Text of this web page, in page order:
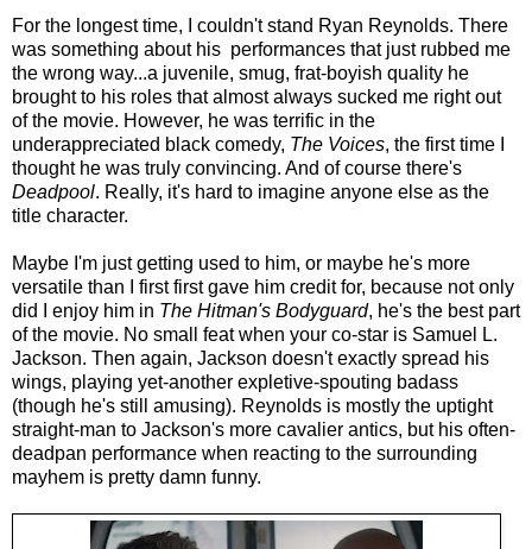
For the longest time, I couldn't stand Ryan Reynolds. There
was something about his performances that just rubbed me
the wrong way...a juvenile, smug, frat-boyish quality he
brought to his roles that almost always sucked me right out
of the movie. However, he was terrific in the
underappreciated black comedy, The Voices, the first time I
thought he was truly convincing. And of course there's
Deadpool. Really, it's hard to imagine anyone else as the
title character.
Maybe I'm just getting used to him, or maybe he's more
versatile than I first first gave him credit for, because not only
did I enjoy him in The Hitman's Bodyguard, he's the best part
of the movie. No small feat when your co-star is Samuel L.
Jackson. Then again, Jackson doesn't exactly spread his
wings, playing yet-another expletive-spouting badass
(though he's still amusing). Reynolds is mostly the uptight
straight-man to Jackson's more cavalier antics, but his often-
deadpan performance when reacting to the surrounding
mayhem is pretty damn funny.